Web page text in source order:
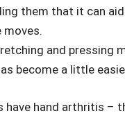
them that it can aid
and pressing
become a little
hand arthritis –